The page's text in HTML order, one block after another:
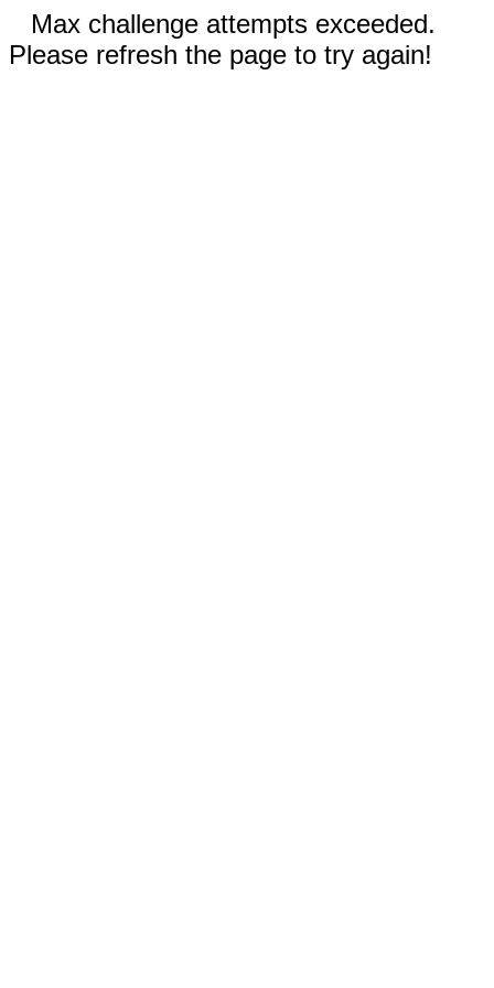
Max challenge attempts exceeded.
Please refresh the page to try again!